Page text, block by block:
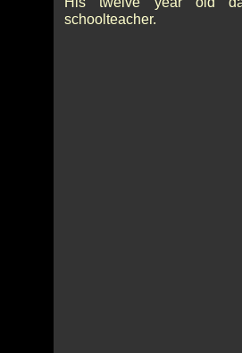
schoolteacher.